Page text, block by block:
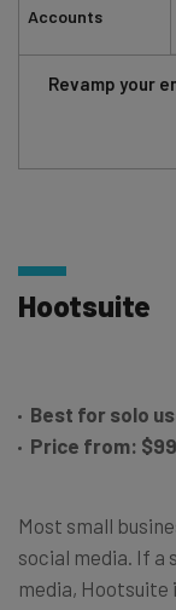
Accounts
Revamp your
Hootsuite
Best for solo
Price from:
Most small
social media. If a
media, Hootsuite